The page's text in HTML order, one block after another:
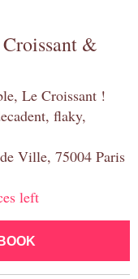
&
Le Croissant !
flaky,
Ville, 75004 Paris
left